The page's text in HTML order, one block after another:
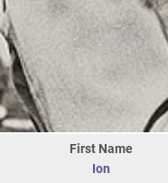
First Name
Ion